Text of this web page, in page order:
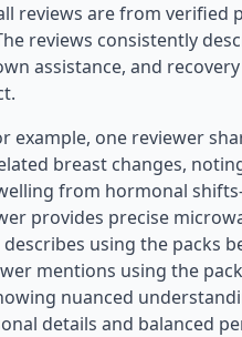
reviews are from verified
reviews consistently
assistance, and
example, one reviewer
breast changes,
from hormonal
provides precise
using the packs
mentions using the
nuanced
details and balanced